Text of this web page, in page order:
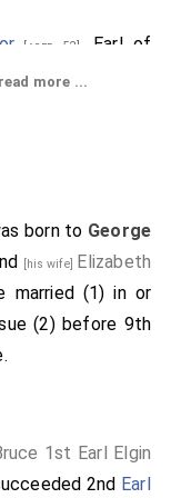
[aged 52]
, Earl of
ofNorthumberland
led up by several
before them;
more ...
born to George
[his wife]
Elizabeth
married (1) in or
(2) before 9th
1st Earl Elgin
2nd Earl